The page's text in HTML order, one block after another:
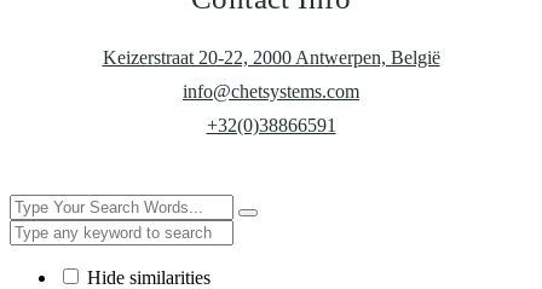
Keizerstraat 20-22, 2000 Antwerpen, België
info@chetsystems.com
+32(0)38866591
Hide similarities